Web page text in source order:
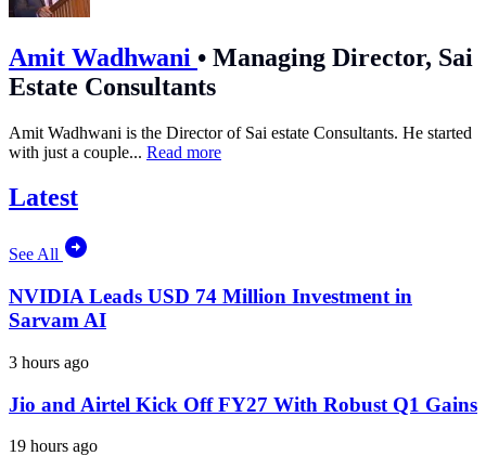
Amit Wadhwani • Managing Director, Sai
Estate Consultants
Amit Wadhwani is the Director of Sai estate Consultants. He started
with just a couple... Read more
Latest
See All
NVIDIA Leads USD 74 Million Investment in
Sarvam AI
3 hours ago
Jio and Airtel Kick Off FY27 With Robust Q1 Gains
19 hours ago